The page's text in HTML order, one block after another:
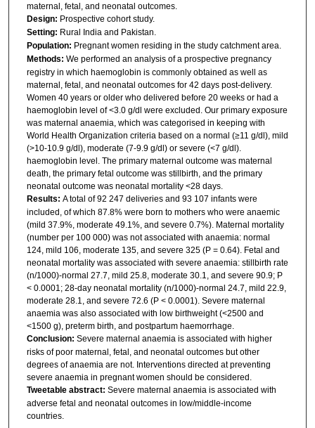
maternal, fetal, and neonatal outcomes.
Design: Prospective cohort study.
Setting: Rural India and Pakistan.
Population: Pregnant women residing in the study catchment area.
Methods: We performed an analysis of a prospective pregnancy
registry in which haemoglobin is commonly obtained as well as
maternal, fetal, and neonatal outcomes for 42 days post-delivery.
Women 40 years or older who delivered before 20 weeks or had a
haemoglobin level of <3.0 g/dl were excluded. Our primary exposure
was maternal anaemia, which was categorised in keeping with
World Health Organization criteria based on a normal (≥11 g/dl), mild
(>10-10.9 g/dl), moderate (7-9.9 g/dl) or severe (<7 g/dl).
haemoglobin level. The primary maternal outcome was maternal
death, the primary fetal outcome was stillbirth, and the primary
neonatal outcome was neonatal mortality <28 days.
Results: A total of 92 247 deliveries and 93 107 infants were
included, of which 87.8% were born to mothers who were anaemic
(mild 37.9%, moderate 49.1%, and severe 0.7%). Maternal mortality
(number per 100 000) was not associated with anaemia: normal
124, mild 106, moderate 135, and severe 325 (P = 0.64). Fetal and
neonatal mortality was associated with severe anaemia: stillbirth rate
(n/1000)-normal 27.7, mild 25.8, moderate 30.1, and severe 90.9; P
< 0.0001; 28-day neonatal mortality (n/1000)-normal 24.7, mild 22.9,
moderate 28.1, and severe 72.6 (P < 0.0001). Severe maternal
anaemia was also associated with low birthweight (<2500 and
<1500 g), preterm birth, and postpartum haemorrhage.
Conclusion: Severe maternal anaemia is associated with higher
risks of poor maternal, fetal, and neonatal outcomes but other
degrees of anaemia are not. Interventions directed at preventing
severe anaemia in pregnant women should be considered.
Tweetable abstract: Severe maternal anaemia is associated with
adverse fetal and neonatal outcomes in low/middle-income
countries.